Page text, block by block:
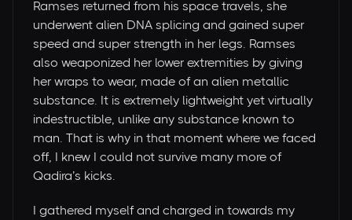
Ramses returned from his space travels, she
underwent alien DNA splicing and gained super
speed and super strength in her legs. Ramses
also weaponized her lower extremities by giving
her wraps to wear, made of an alien metallic
substance. It is extremely lightweight yet virtually
indestructible, unlike any substance known to
man. That is why in that moment where we faced
off, I knew I could not survive many more of
Qadira’s kicks.
I gathered myself and charged in towards my